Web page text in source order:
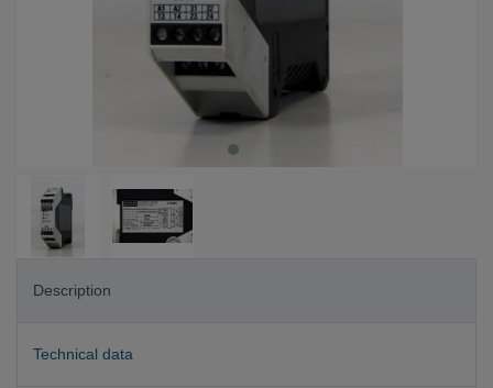
Description
Technical data